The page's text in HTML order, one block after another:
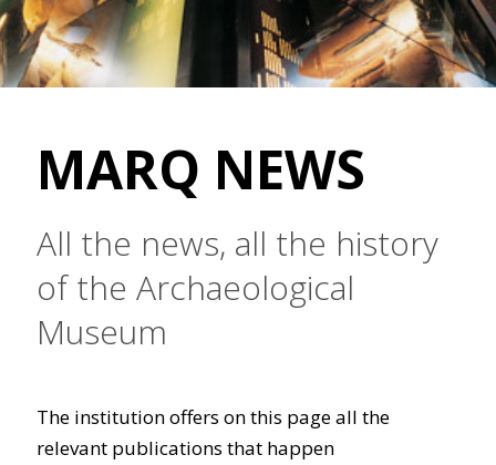
MARQ NEWS
All the news, all the history
of the Archaeological
Museum
The institution offers on this page all the
relevant publications that happen